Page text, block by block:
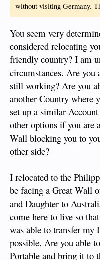
without visiting Germany.
You seem very
considered relocating
friendly country? I am
circumstances. Are you
still working? Are you
another Country where
set up a similar
other options if you are
Wall blocking you to
other side?
I relocated to the
be facing a Great Wall
and Daughter to
come here to live so
was able to transfer my
possible. Are you able
Portable and bring it to